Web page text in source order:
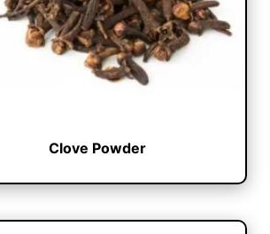
Clove Powder